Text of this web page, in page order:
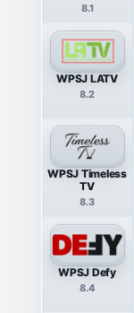
8.1
WPSJ LATV
8.2
WPSJ Timeless
TV
8.3
WPSJ Defy
8.4